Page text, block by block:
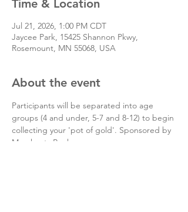
Time & Location
Jul 21, 2026, 1:00 PM CDT
Jaycee Park, 15425 Shannon Pkwy,
Rosemount, MN 55068, USA
About the event
Participants will be separated into age
groups (4 and under, 5-7 and 8-12) to begin
collecting your 'pot of gold'. Sponsored by
Merchants Bank.